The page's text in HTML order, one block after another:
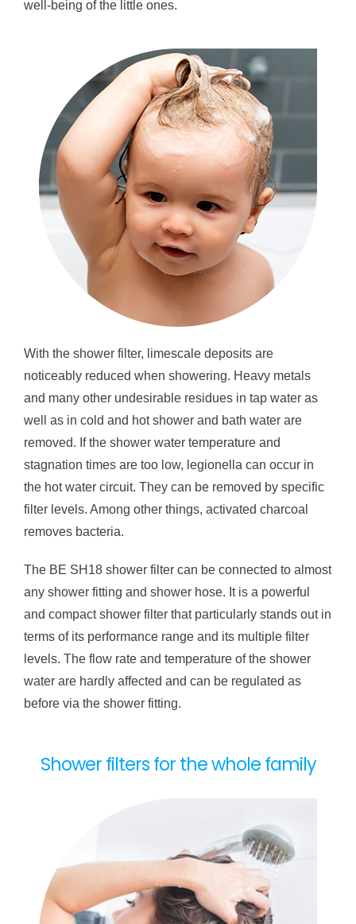
well-being of the little ones.
With the shower filter, limescale deposits are
noticeably reduced when showering. Heavy metals
and many other undesirable residues in tap water as
well as in cold and hot shower and bath water are
removed. If the shower water temperature and
stagnation times are too low, legionella can occur in
the hot water circuit. They can be removed by specific
filter levels. Among other things, activated charcoal
removes bacteria.
The BE SH18 shower filter can be connected to almost
any shower fitting and shower hose. It is a powerful
and compact shower filter that particularly stands out in
terms of its performance range and its multiple filter
levels. The flow rate and temperature of the shower
water are hardly affected and can be regulated as
before via the shower fitting.
Shower filters for the whole family